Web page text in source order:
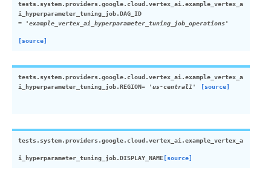
tests.system.providers.google.cloud.vertex_ai.example_vertex_a
i_hyperparameter_tuning_job.DAG_ID
=
'example_vertex_ai_hyperparameter_tuning_job_operations'
[source]
tests.system.providers.google.cloud.vertex_ai.example_vertex_a
i_hyperparameter_tuning_job.REGION= 'us-central1' [source]
tests.system.providers.google.cloud.vertex_ai.example_vertex_a
i_hyperparameter_tuning_job.DISPLAY_NAME [source]